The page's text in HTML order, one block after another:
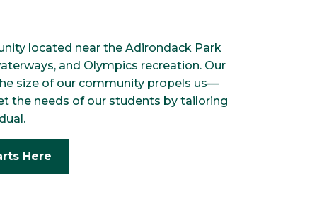
located near the Adirondack Park
and Olympics recreation. Our
size of our community propels us—
the needs of our students by tailoring
Here